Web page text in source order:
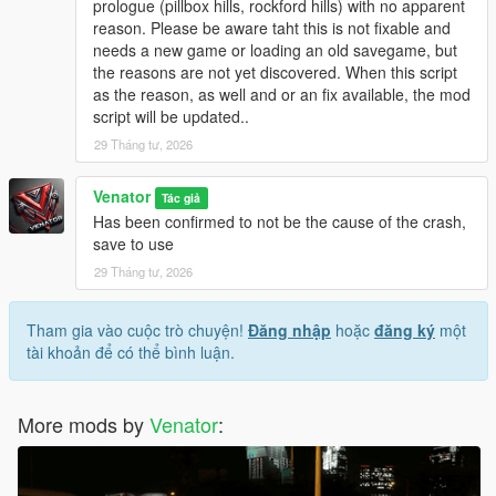
be touched and can be reloaded at any time.
Originally, "Entropy" is the name of a physical process of slow
decay / falling appart over time.
INSTALLATION & HOW TO USE
- Install Script Hook V Dot Net (Nightly version recommended)
- Make sure you got, or if not create, a scripts folder in your
GTA 5 directory
- Place GTAV_Entropy.ini and GTAV_Entropy.cs in the scripts
folder
- If you want, modify the .ini to your liking
- For uninstallation, just disable the script in the .ini OR delete
the files from your scripts folder
- For modification, just edit the files included
- - . INI file for easy modifications, supported
- - .CS () file for deeper modifications, not supported by default
Venator:
- VenatorMods on Youtube.com:
prologue (pillbox hills, rockford hills) with no apparent
reason. Please be aware taht this is not fixable and
needs a new game or loading an old savegame, but
the reasons are not yet discovered. When this script
as the reason, as well and or an fix available, the mod
script will be updated..
29 Tháng tư, 2026
Venator Tác giả
Has been confirmed to not be the cause of the crash,
save to use
29 Tháng tư, 2026
Tham gia vào cuộc trò chuyện! Đăng nhập hoặc đăng ký một
tài khoản để có thể bình luận.
More mods byVenator: